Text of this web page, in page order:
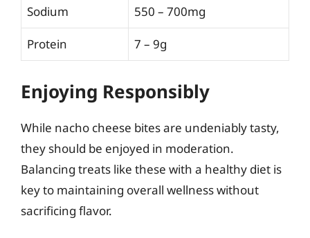
Sodium 550 – 700mg
Protein 7 – 9g
Enjoying Responsibly
While nacho cheese bites are undeniably tasty,
they should be enjoyed in moderation.
Balancing treats like these with a healthy diet is
key to maintaining overall wellness without
sacrificing flavor.